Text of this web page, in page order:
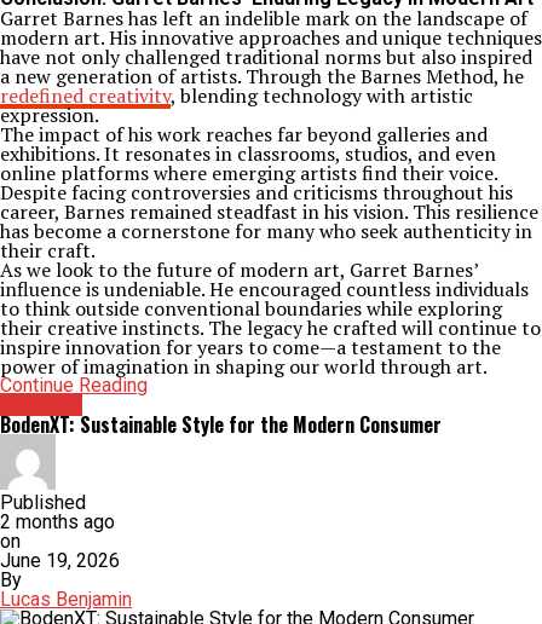
Garret Barnes has left an indelible mark on the landscape of
modern art. His innovative approaches and unique techniques
have not only challenged traditional norms but also inspired
a new generation of artists. Through the Barnes Method, he
redefined creativity, blending technology with artistic
expression.
The impact of his work reaches far beyond galleries and
exhibitions. It resonates in classrooms, studios, and even
online platforms where emerging artists find their voice.
Despite facing controversies and criticisms throughout his
career, Barnes remained steadfast in his vision. This resilience
has become a cornerstone for many who seek authenticity in
their craft.
As we look to the future of modern art, Garret Barnes’
influence is undeniable. He encouraged countless individuals
to think outside conventional boundaries while exploring
their creative instincts. The legacy he crafted will continue to
inspire innovation for years to come—a testament to the
power of imagination in shaping our world through art.
Continue Reading
BodenXT: Sustainable Style for the Modern Consumer
Published
2 months ago
on
June 19, 2026
By
Lucas Benjamin